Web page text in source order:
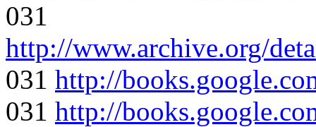
031
http://www.archive.org/
031 http://
031 http://